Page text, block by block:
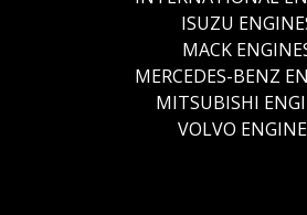
ISUZU
MACK
MERCEDES-BENZ
MITSUBISHI
VOLVO